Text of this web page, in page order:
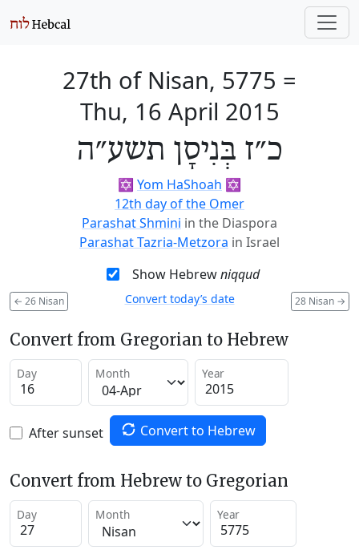
27th of Nisan, 5775 =
Thu, 16 April 2015
כ״ז בְּנִיסָן תשע״ה
✡️ Yom HaShoah ✡️
12th day of the Omer
Parashat Shmini in the Diaspora
Parashat Tazria-Metzora in Israel
Show Hebrewniqqud
← 26 Nisan 28 Nisan →
Convert today’s date
Convert from Gregorian to Hebrew
Day Month Year
After sunset Convert to Hebrew
Convert from Hebrew to Gregorian
Day Month Year